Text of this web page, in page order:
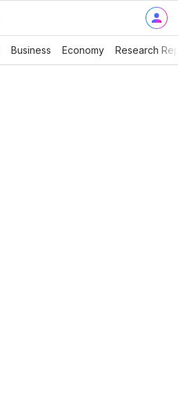
Business Economy Research